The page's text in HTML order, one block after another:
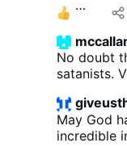
No doubt
satanists.
May God
incredible